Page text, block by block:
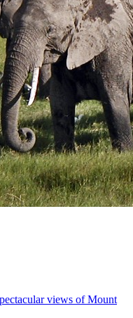
views of Mount